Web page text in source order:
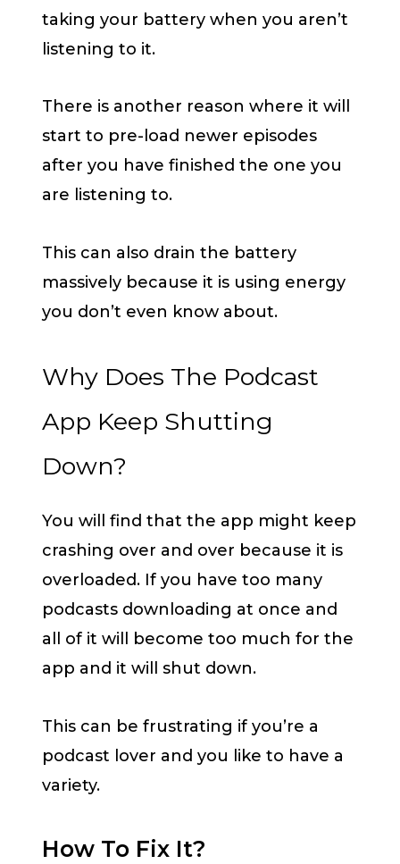
taking your battery when you aren’t
listening to it.
There is another reason where it will
start to pre-load newer episodes
after you have finished the one you
are listening to.
This can also drain the battery
massively because it is using energy
you don’t even know about.
Why Does The Podcast
App Keep Shutting
Down?
You will find that the app might keep
crashing over and over because it is
overloaded. If you have too many
podcasts downloading at once and
all of it will become too much for the
app and it will shut down.
This can be frustrating if you’re a
podcast lover and you like to have a
variety.
How To Fix It?